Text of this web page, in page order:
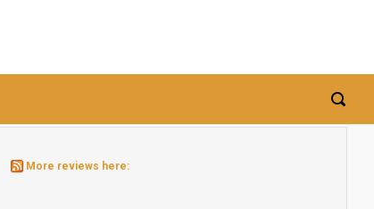
More reviews here: